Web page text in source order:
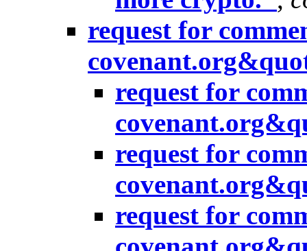
request for
request for
request for
request for